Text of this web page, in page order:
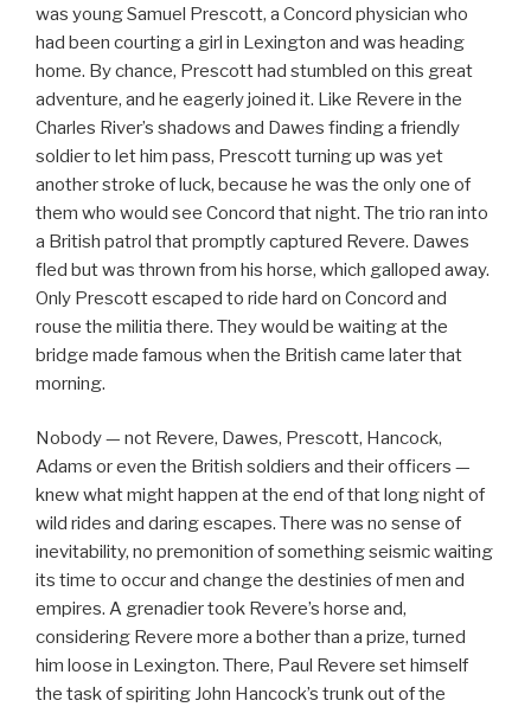
was young Samuel Prescott, a Concord physician who
had been courting a girl in Lexington and was heading
home. By chance, Prescott had stumbled on this great
adventure, and he eagerly joined it. Like Revere in the
Charles River’s shadows and Dawes finding a friendly
soldier to let him pass, Prescott turning up was yet
another stroke of luck, because he was the only one of
them who would see Concord that night. The trio ran into
a British patrol that promptly captured Revere. Dawes
fled but was thrown from his horse, which galloped away.
Only Prescott escaped to ride hard on Concord and
rouse the militia there. They would be waiting at the
bridge made famous when the British came later that
morning.
Nobody — not Revere, Dawes, Prescott, Hancock,
Adams or even the British soldiers and their officers —
knew what might happen at the end of that long night of
wild rides and daring escapes. There was no sense of
inevitability, no premonition of something seismic waiting
its time to occur and change the destinies of men and
empires. A grenadier took Revere’s horse and,
considering Revere more a bother than a prize, turned
him loose in Lexington. There, Paul Revere set himself
the task of spiriting John Hancock’s trunk out of the